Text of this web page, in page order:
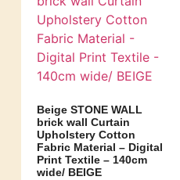
Beige STONE WALL
brick wall Curtain
Upholstery Cotton
Fabric Material – Digital
Print Textile – 140cm
wide/ BEIGE